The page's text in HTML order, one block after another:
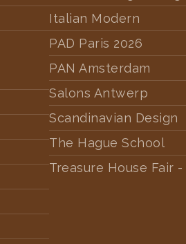
Italian Modern
PAD Paris 2026
PAN Amsterdam
Salons Antwerp
Scandinavian Design
The Hague School
Treasure House Fair